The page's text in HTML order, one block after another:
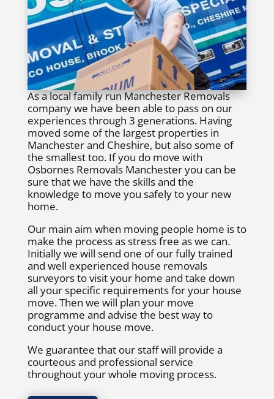
As a local family run Manchester Removals
company we have been able to pass on our
experiences through 3 generations. Having
moved some of the largest properties in
Manchester and Cheshire, but also some of
the smallest too. If you do move with
Osbornes Removals Manchester you can be
sure that we have the skills and the
knowledge to move you safely to your new
home.
Our main aim when moving people home is to
make the process as stress free as we can.
Initially we will send one of our fully trained
and well experienced house removals
surveyors to visit your home and take down
all your specific requirements for your house
move. Then we will plan your move
programme and advise the best way to
conduct your house move.
We guarantee that our staff will provide a
courteous and professional service
throughout your whole moving process.